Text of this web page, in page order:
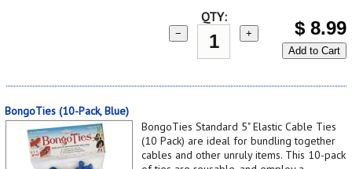
QTY:
− + $ 8.99
Add to Cart
BongoTies (10-Pack, Blue)
BongoTies Standard 5" Elastic Cable Ties
(10 Pack) are ideal for bundling together
cables and other unruly items. This 10-pack